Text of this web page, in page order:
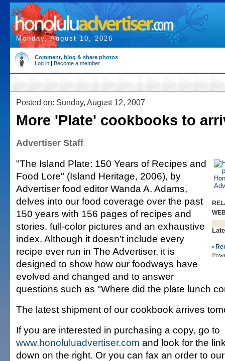
Monday, August 10, 2026
Comment, blog & share photos
Log in | Become a member
Posted on: Sunday, August 12, 2007
More 'Plate' cookbooks to
Advertiser Staff
•
"The Island Plate: 150 Years of Recipes and
Food Lore" (Island Heritage, 2006), by
Advertiser food editor Wanda A. Adams,
delves into our food coverage over the past
150 years with 156 pages of recipes and
stories, full-color pictures and an exhaustive
index. Although it doesn't include every
recipe ever run in The Advertiser, it is
designed to show how our foodways have
evolved and changed and to answer
questions such as "Where did the plate lunch
The latest shipment of our cookbook arrives
If you are interested in purchasing a copy, go to
www.honoluluadvertiser.com and look for the
down on the right. Or you can fax an order to